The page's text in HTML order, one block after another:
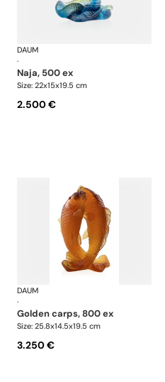
Animal Sculptures
DAUM
·
naja, 500 ex
Size: 22x15x19.5 cm
2.500 €
Animal Sculptures
DAUM
·
golden carps, 800 ex
Size: 25.8x14.5x19.5 cm
3.250 €